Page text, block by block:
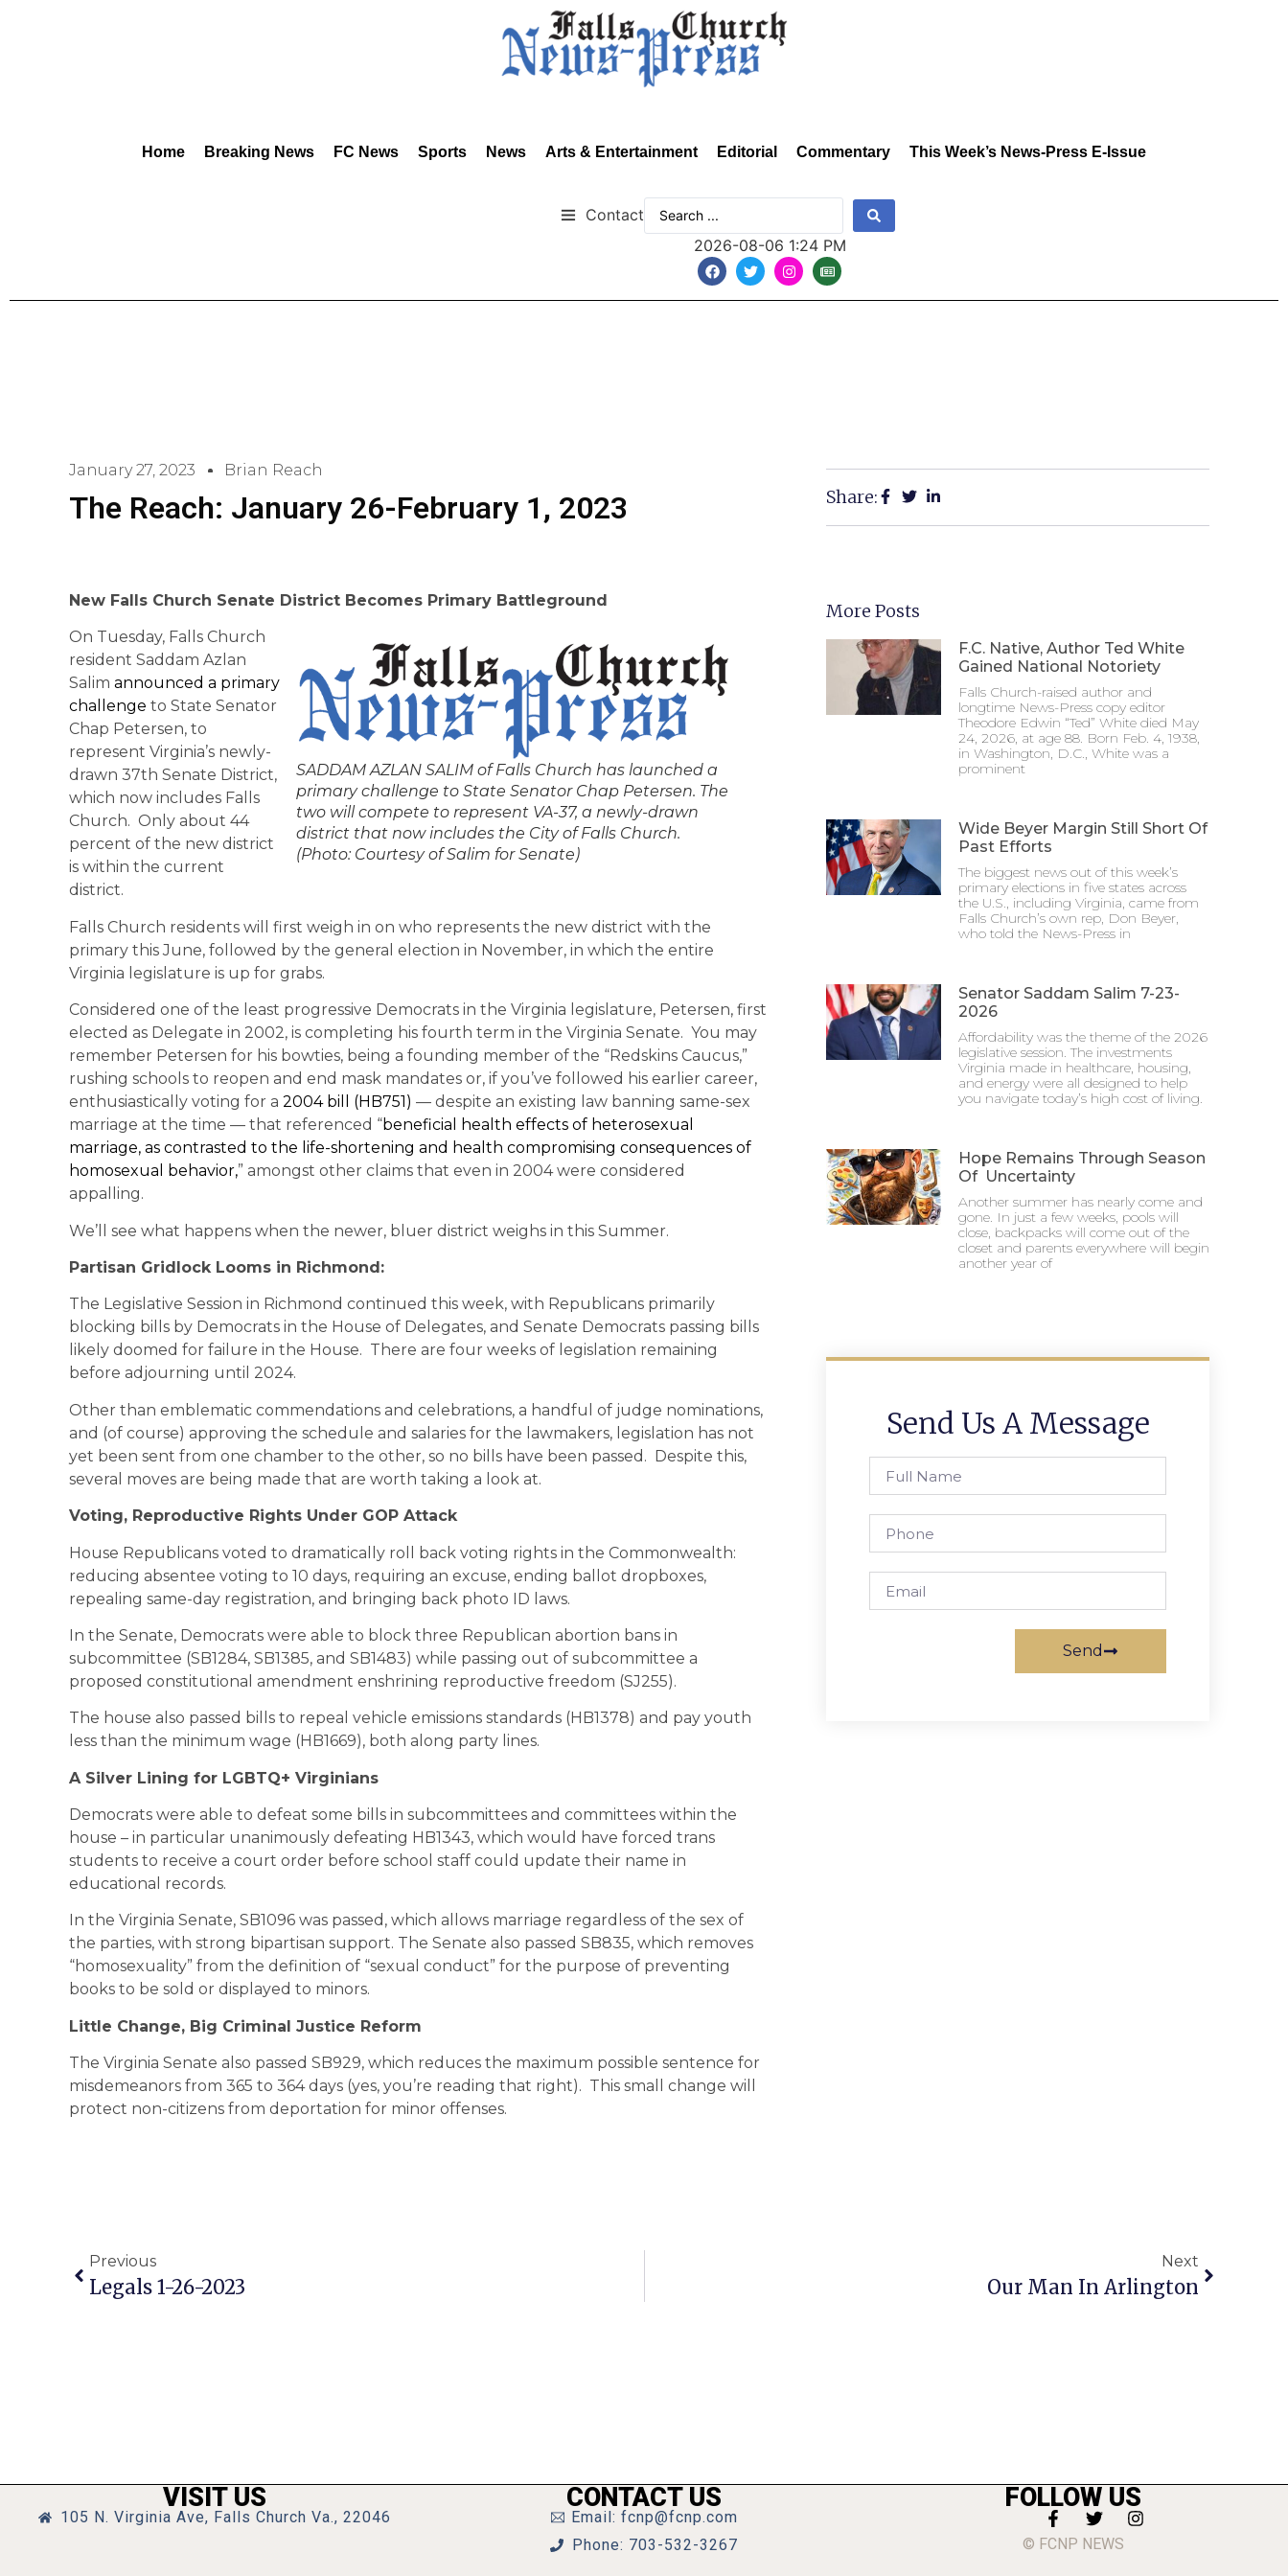
Home Breaking News FC News Sports News Arts & Entertainment Editorial Commentary This Week’s News-Press E-Issue
Contact
2026-08-06 1:24 PM
January 27, 2023 Brian Reach
The Reach: January 26-February 1, 2023
New Falls Church Senate District Becomes Primary Battleground
SADDAM AZLAN SALIM of Falls Church has launched a
primary challenge to State Senator Chap Petersen. The
two will compete to represent VA-37, a newly-drawn
district that now includes the City of Falls Church.
(Photo: Courtesy of Salim for Senate)
On Tuesday, Falls Church
resident Saddam Azlan
Salim announced a primary
challenge to State Senator
Chap Petersen, to
represent Virginia’s newly-
drawn 37th Senate District,
which now includes Falls
Church. Only about 44
percent of the new district
is within the current
district.
Falls Church residents will first weigh in on who represents the new district with the
primary this June, followed by the general election in November, in which the entire
Virginia legislature is up for grabs.
Considered one of the least progressive Democrats in the Virginia legislature, Petersen, first
elected as Delegate in 2002, is completing his fourth term in the Virginia Senate. You may
remember Petersen for his bowties, being a founding member of the “Redskins Caucus,”
rushing schools to reopen and end mask mandates or, if you’ve followed his earlier career,
enthusiastically voting for a 2004 bill (HB751) — despite an existing law banning same-sex
marriage at the time — that referenced “beneficial health effects of heterosexual
marriage, as contrasted to the life-shortening and health compromising consequences of
homosexual behavior,” amongst other claims that even in 2004 were considered
appalling.
We’ll see what happens when the newer, bluer district weighs in this Summer.
Partisan Gridlock Looms in Richmond:
The Legislative Session in Richmond continued this week, with Republicans primarily
blocking bills by Democrats in the House of Delegates, and Senate Democrats passing bills
likely doomed for failure in the House. There are four weeks of legislation remaining
before adjourning until 2024.
Other than emblematic commendations and celebrations, a handful of judge nominations,
and (of course) approving the schedule and salaries for the lawmakers, legislation has not
yet been sent from one chamber to the other, so no bills have been passed. Despite this,
several moves are being made that are worth taking a look at.
Voting, Reproductive Rights Under GOP Attack
House Republicans voted to dramatically roll back voting rights in the Commonwealth:
reducing absentee voting to 10 days, requiring an excuse, ending ballot dropboxes,
repealing same-day registration, and bringing back photo ID laws.
In the Senate, Democrats were able to block three Republican abortion bans in
subcommittee (SB1284, SB1385, and SB1483) while passing out of subcommittee a
proposed constitutional amendment enshrining reproductive freedom (SJ255).
The house also passed bills to repeal vehicle emissions standards (HB1378) and pay youth
less than the minimum wage (HB1669), both along party lines.
A Silver Lining for LGBTQ+ Virginians
Democrats were able to defeat some bills in subcommittees and committees within the
house – in particular unanimously defeating HB1343, which would have forced trans
students to receive a court order before school staff could update their name in
educational records.
In the Virginia Senate, SB1096 was passed, which allows marriage regardless of the sex of
the parties, with strong bipartisan support. The Senate also passed SB835, which removes
“homosexuality” from the definition of “sexual conduct” for the purpose of preventing
books to be sold or displayed to minors.
Little Change, Big Criminal Justice Reform
The Virginia Senate also passed SB929, which reduces the maximum possible sentence for
misdemeanors from 365 to 364 days (yes, you’re reading that right). This small change will
protect non-citizens from deportation for minor offenses.
Share:
More Posts
F.C. Native, Author Ted White
Gained National Notoriety
Falls Church-raised author and
longtime News-Press copy editor
Theodore Edwin “Ted” White died May
24, 2026, at age 88. Born Feb. 4, 1938,
in Washington, D.C., White was a
prominent
Wide Beyer Margin Still Short Of
Past Efforts
The biggest news out of this week’s
primary elections in five states across
the U.S., including Virginia, came from
Falls Church’s own rep, Don Beyer,
who told the News-Press in
Senator Saddam Salim 7-23-
2026
Affordability was the theme of the 2026
legislative session. The investments
Virginia made in healthcare, housing,
and energy were all designed to help
you navigate today’s high cost of living.
Hope Remains Through Season
Of Uncertainty
Another summer has nearly come and
gone. In just a few weeks, pools will
close, backpacks will come out of the
closet and parents everywhere will begin
another year of
Send Us A Message
Send
Previous
Legals 1-26-2023
Next
Our Man In Arlington
VISIT US
105 N. Virginia Ave, Falls Church Va., 22046
CONTACT US
Email: fcnp@fcnp.com
Phone: 703-532-3267
FOLLOW US
© FCNP NEWS